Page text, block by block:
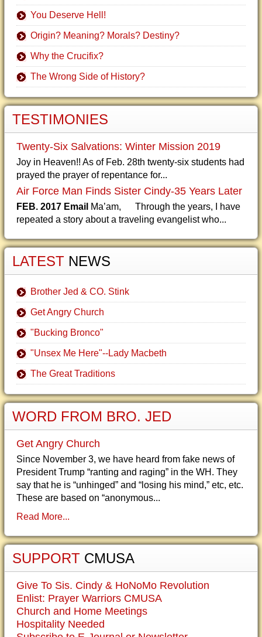
You Deserve Hell!
Origin? Meaning? Morals? Destiny?
Why the Crucifix?
The Wrong Side of History?
TESTIMONIES
Twenty-Six Salvations: Winter Mission 2019
Joy in Heaven!! As of Feb. 28th twenty-six students had
prayed the prayer of repentance for...
Air Force Man Finds Sister Cindy-35 Years Later
FEB. 2017 Email Ma’am, Through the years, I have
repeated a story about a traveling evangelist who...
LATEST NEWS
Brother Jed & CO. Stink
Get Angry Church
"Bucking Bronco"
"Unsex Me Here"--Lady Macbeth
The Great Traditions
WORD FROM BRO. JED
Get Angry Church
Since November 3, we have heard from fake news of
President Trump “ranting and raging” in the WH. They
say that he is “unhinged” and “losing his mind,” etc, etc.
These are based on “anonymous...
Read More...
SUPPORT CMUSA
Give To Sis. Cindy & HoNoMo Revolution
Enlist: Prayer Warriors CMUSA
Church and Home Meetings
Hospitality Needed